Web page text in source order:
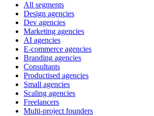
All segments
Design agencies
Dev agencies
Marketing agencies
AI agencies
E-commerce agencies
Branding agencies
Consultants
Productised agencies
Small agencies
Scaling agencies
Freelancers
Multi-project founders